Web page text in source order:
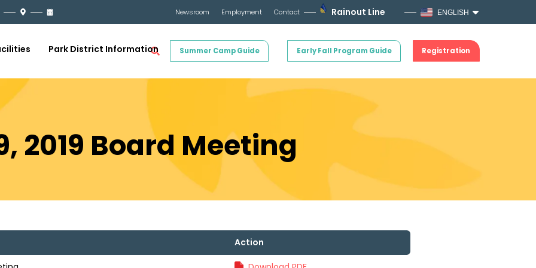
Newsroom Employment Contact Rainout Line ENGLISH
Summer Camp Guide Early Fall Program Guide Registration
Park District Information
2019 Board Meeting
Action